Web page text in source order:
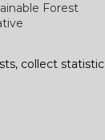
Forest
collect